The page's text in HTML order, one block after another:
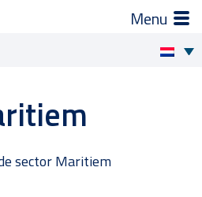
×
Zo helpen wij je
progamma’s
Expertgroepen
sector Maritiem